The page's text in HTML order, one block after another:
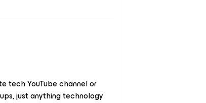
tech YouTube channel or
just anything technology